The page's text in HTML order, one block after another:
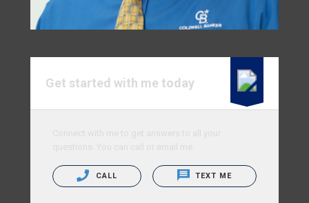
Get started with me today
CALL TEXT ME